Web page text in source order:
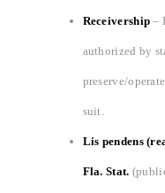
Receivership –
authorized by
preserve/
suit.
Lis pendens
Fla. Stat.